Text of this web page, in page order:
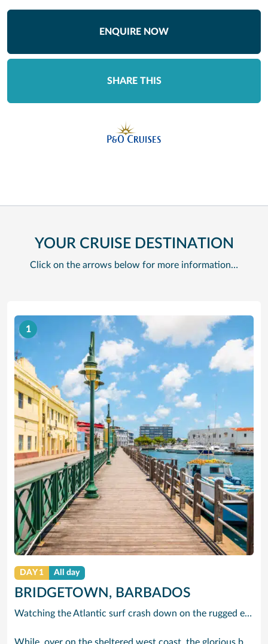
ENQUIRE NOW
SHARE THIS
YOUR CRUISE DESTINATION
Click on the arrows below for more information…
1
DAY 1 All day
BRIDGETOWN, BARBADOS
Watching the Atlantic surf crash down on the rugged east coast of this richly diverse island and, for a moment, you may feel you could be on the Cornish coast but the moment you hear the waves of gospel singing emanating from a tiny local church you realise you could not be anywhere else but Barbados.
While, over on the sheltered west coast, the glorious beaches are pure Caribbean. And there are more beaches and a lot more bars, cafés, restaurants and clubs creating a vibrant 24/7 lifestyle on the south coast, too.